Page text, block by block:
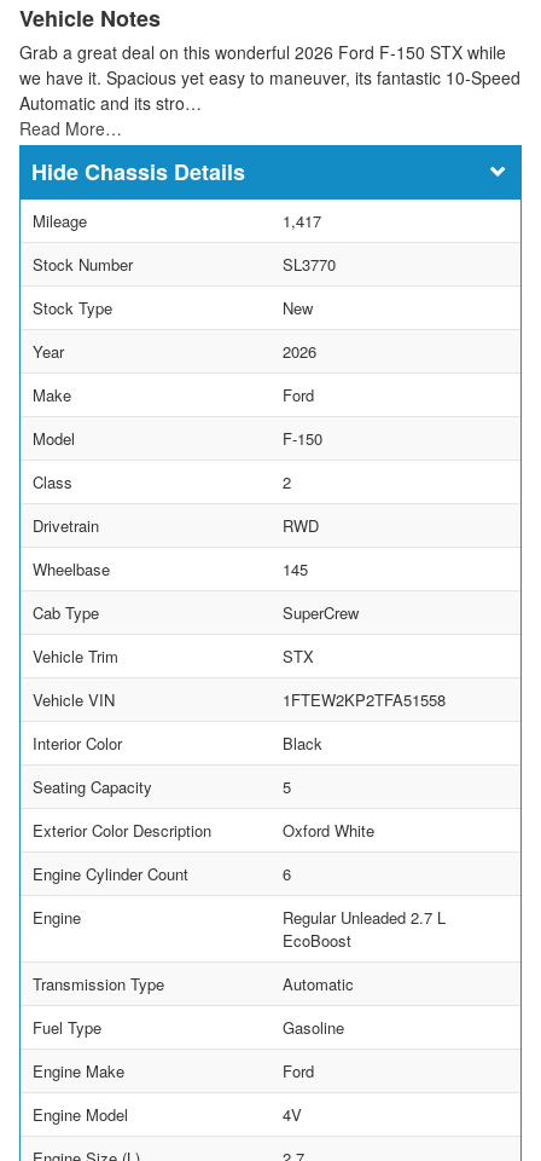
Vehicle Notes
Grab a great deal on this wonderful 2026 Ford F-150 STX while
we have it. Spacious yet easy to maneuver, its fantastic 10-Speed
Automatic and its stro…
Read More…
Chassis Details
Mileage
1,417
Stock Number
SL3770
Stock Type
New
Year
2026
Make
Ford
Model
F-150
Class
2
Drivetrain
RWD
Wheelbase
145
Cab Type
SuperCrew
Vehicle Trim
STX
Vehicle VIN
1FTEW2KP2TFA51558
Interior Color
Black
Seating Capacity
5
Exterior Color Description
Oxford White
Engine Cylinder Count
6
Engine
Regular Unleaded 2.7 L
EcoBoost
Transmission Type
Automatic
Fuel Type
Gasoline
Engine Make
Ford
Engine Model
4V